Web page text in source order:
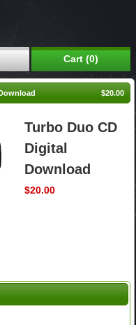
Cart (0)
$20.00
Turbo Duo CD
Digital
Download
$20.00